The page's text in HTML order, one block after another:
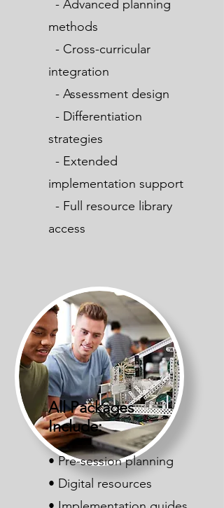
- Advanced planning
methods
- Cross-curricular
integration
- Assessment design
- Differentiation
strategies
- Extended
implementation support
- Full resource library
access
All Packages
Include:
• Pre-session planning
• Digital resources